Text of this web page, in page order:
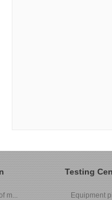
m...
Testing
Equipment